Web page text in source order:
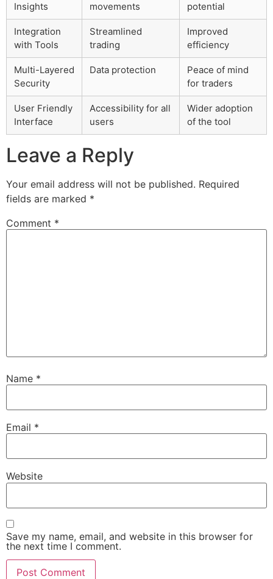
Insights
movements
potential
Integration
with Tools
Streamlined
trading
Improved
efficiency
Multi-Layered
Security
Data protection
Peace of mind
for traders
User Friendly
Interface
Accessibility for all
users
Wider adoption
of the tool
Leave a Reply
Your email address will not be published. Required
fields are marked *
Comment *
Name *
Email *
Website
Save my name, email, and website in this browser for
the next time I comment.